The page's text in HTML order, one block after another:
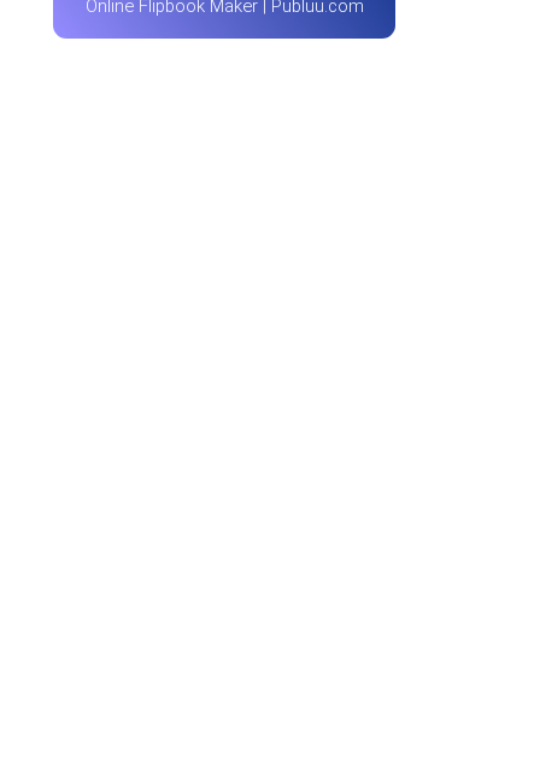
Online Flipbook Maker | Publuu.com